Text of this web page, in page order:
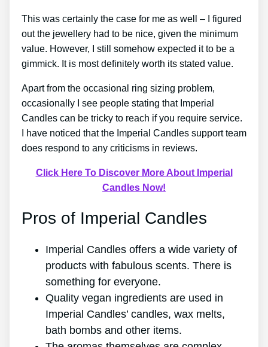
This was certainly the case for me as well – I figured
out the jewellery had to be nice, given the minimum
value. However, I still somehow expected it to be a
gimmick. It is most definitely worth its stated value.
Apart from the occasional ring sizing problem,
occasionally I see people stating that Imperial
Candles can be tricky to reach if you require service.
I have noticed that the Imperial Candles support team
does respond to any criticisms in reviews.
Click Here To Discover More About Imperial
Candles Now!
Pros of Imperial Candles
Imperial Candles offers a wide variety of
products with fabulous scents. There is
something for everyone.
Quality vegan ingredients are used in
Imperial Candles’ candles, wax melts,
bath bombs and other items.